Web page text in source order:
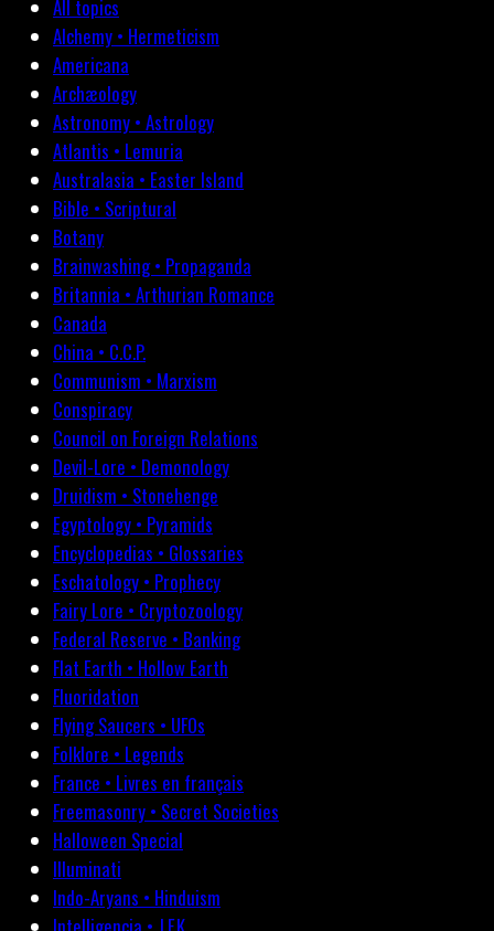
All topics
Alchemy • Hermeticism
Americana
Archæology
Astronomy • Astrology
Atlantis • Lemuria
Australasia • Easter Island
Bible • Scriptural
Botany
Brainwashing • Propaganda
Britannia • Arthurian Romance
Canada
China • C.C.P.
Communism • Marxism
Conspiracy
Council on Foreign Relations
Devil-Lore • Demonology
Druidism • Stonehenge
Egyptology • Pyramids
Encyclopedias • Glossaries
Eschatology • Prophecy
Fairy Lore • Cryptozoology
Federal Reserve • Banking
Flat Earth • Hollow Earth
Fluoridation
Flying Saucers • UFOs
Folklore • Legends
France • Livres en français
Freemasonry • Secret Societies
Halloween Special
Illuminati
Indo-Aryans • Hinduism